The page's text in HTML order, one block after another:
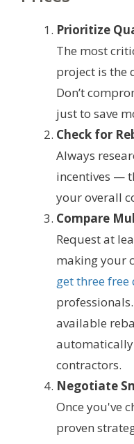
Prioritize
The most
project is the
Don’t
just to save
Check for
Always
incentives —
your overall
Compare
Request at
making your
get three free
available
contractors.
Negotiate
Once you've
proven